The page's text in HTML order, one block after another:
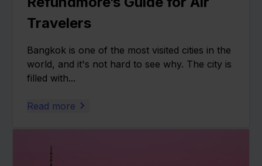
Travelers
Bangkok is one of the most visited cities in the
world, and it's not hard to see why. The city is
filled with...
Read more